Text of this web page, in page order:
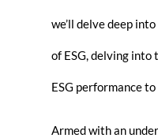
we’ll delve deep
of ESG, delving into
ESG performance
Armed with an